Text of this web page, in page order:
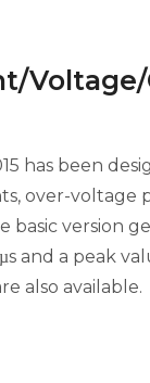
has been
over-voltage
basic version
µs and a peak
also available.